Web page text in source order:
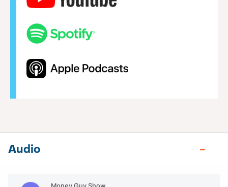
Audio